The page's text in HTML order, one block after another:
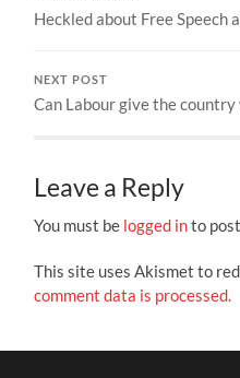
Heckled about Free Speech
NEXT POST
Can Labour give the
Leave a Reply
You must be logged into
This site uses Akismet to
comment data is processed.